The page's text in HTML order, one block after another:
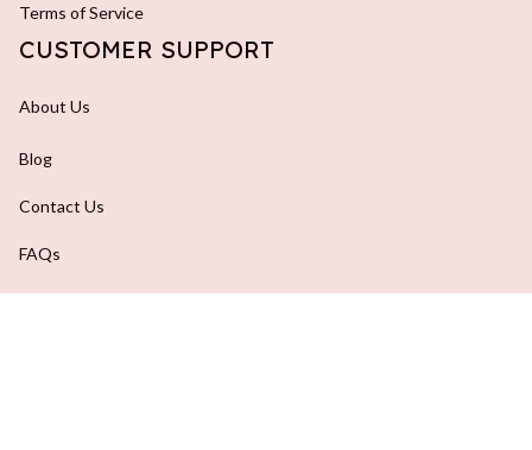
Terms of Service
CUSTOMER SUPPORT
About Us
Blog
Contact Us
FAQs